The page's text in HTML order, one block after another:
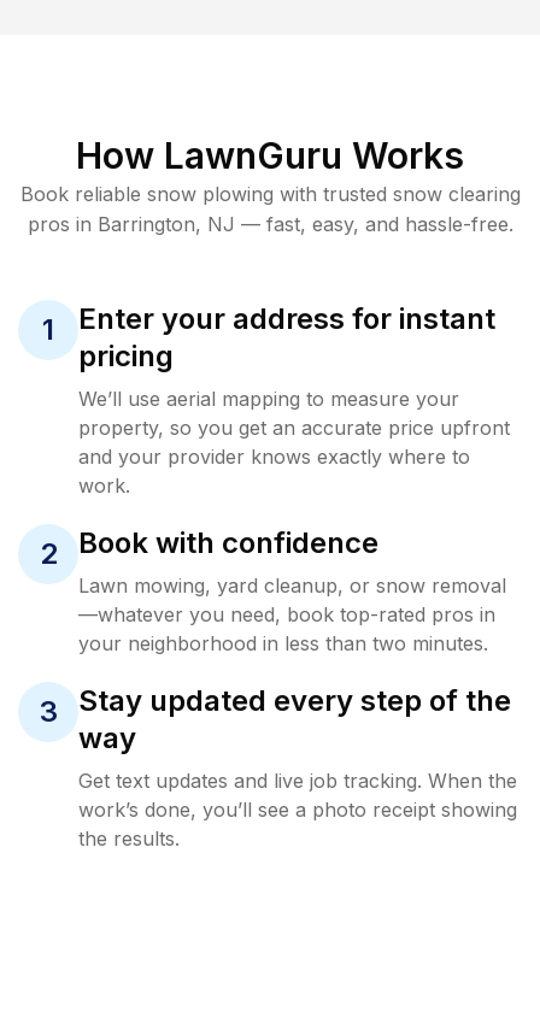
How LawnGuru Works
Book reliable snow plowing with trusted snow clearing
pros in Barrington, NJ — fast, easy, and hassle-free.
1
Enter your address for instant
pricing
We’ll use aerial mapping to measure your
property, so you get an accurate price upfront
and your provider knows exactly where to
work.
2 Book with confidence
Lawn mowing, yard cleanup, or snow removal
—whatever you need, book top-rated pros in
your neighborhood in less than two minutes.
3
Stay updated every step of the
way
Get text updates and live job tracking. When the
work’s done, you’ll see a photo receipt showing
the results.